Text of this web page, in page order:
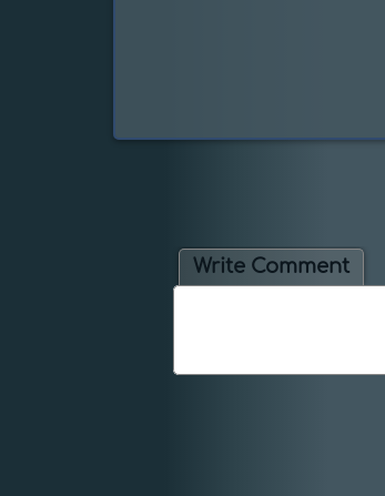
Write Comment